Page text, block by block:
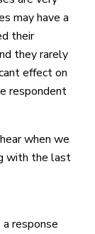
may have a
their
they rarely
effect on
respondent
when we
with the last
a response